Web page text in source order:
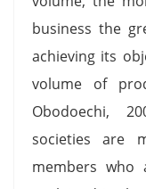
business the
achieving its
volume of
Obodoechi,
societies are
members who